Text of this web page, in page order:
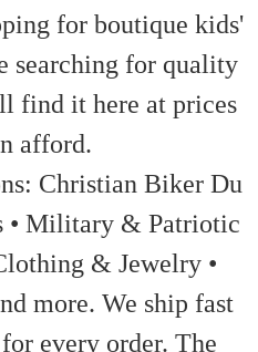
for boutique kids'
searching for quality
find it here at prices
afford.
Christian Biker Du
• Military & Patriotic
& Jewelry •
more. We ship fast
every order. The